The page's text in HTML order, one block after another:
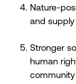
Nature-
and supply
Stronger
human